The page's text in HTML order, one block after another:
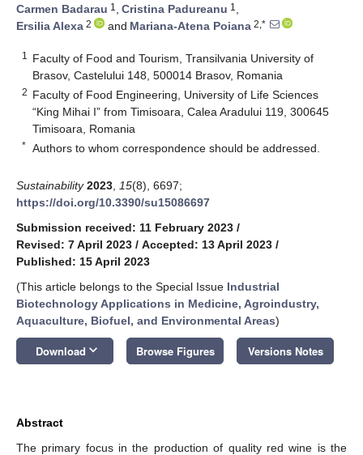
Carmen Badarau 1 , Cristina Padureanu 1 ,
Ersilia Alexa 2 and Mariana-Atena Poiana 2,*
1
Faculty of Food and Tourism, Transilvania University of
Brasov, Castelului 148, 500014 Brasov, Romania
2 Faculty of Food Engineering, University of Life Sciences
“King Mihai I” from Timisoara, Calea Aradului 119, 300645
Timisoara, Romania
* Authors to whom correspondence should be addressed.
Sustainability 2023 15(8), 6697;
https://doi.org/10.3390/su15086697
Submission received: 11 February 2023 /
Revised: 7 April 2023 / Accepted: 13 April 2023 /
Published: 15 April 2023
(This article belongs to the Special Issue Industrial
Biotechnology Applications in Medicine, Agroindustry,
Aquaculture, Biofuel, and Environmental Areas)
Download keyboard_arrow_down Browse Figures Versions Notes
Abstract
The primary focus in the production of quality red wine is the